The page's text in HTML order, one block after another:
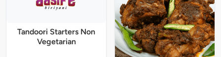
Tandoori Starters Non
Vegetarian